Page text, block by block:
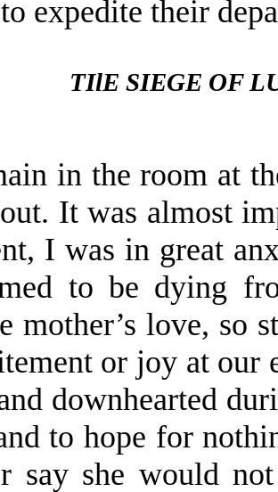
expedite their
TIlE SIEGE OF
in the room at
It was almost
I was in great
to be dying
mother’s love, so
or joy at our
downhearted
to hope for
say she would